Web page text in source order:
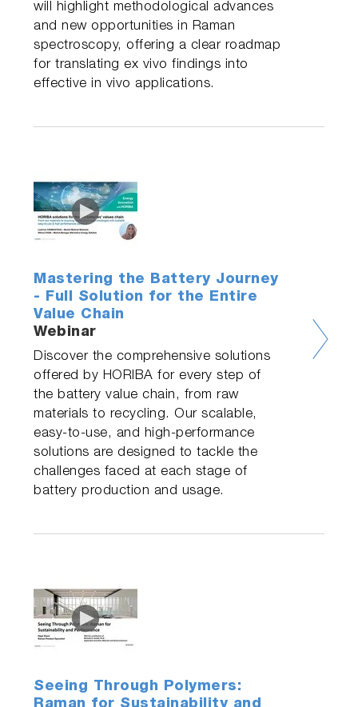
will highlight methodological advances
and new opportunities in Raman
spectroscopy, offering a clear roadmap
for translating ex vivo findings into
effective in vivo applications.
Mastering the Battery Journey
- Full Solution for the Entire
Value Chain
Webinar
Discover the comprehensive solutions
offered by HORIBA for every step of
the battery value chain, from raw
materials to recycling. Our scalable,
easy-to-use, and high-performance
solutions are designed to tackle the
challenges faced at each stage of
battery production and usage.
Seeing Through Polymers: